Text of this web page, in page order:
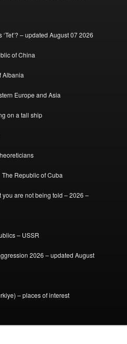
– updated August 07 2026
of China
Albania
Europe and Asia
on a tall ship
The Republic of Cuba
are not being told – 2026 –
– USSR
2026 – updated August
– places of interest